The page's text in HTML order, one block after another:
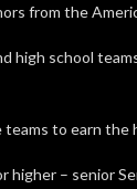
from the
high school
teams to earn the
higher – senior